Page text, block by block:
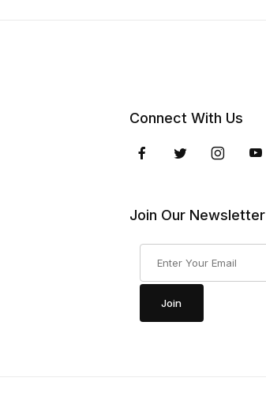
Connect With Us
Join Our Newsletter
Join